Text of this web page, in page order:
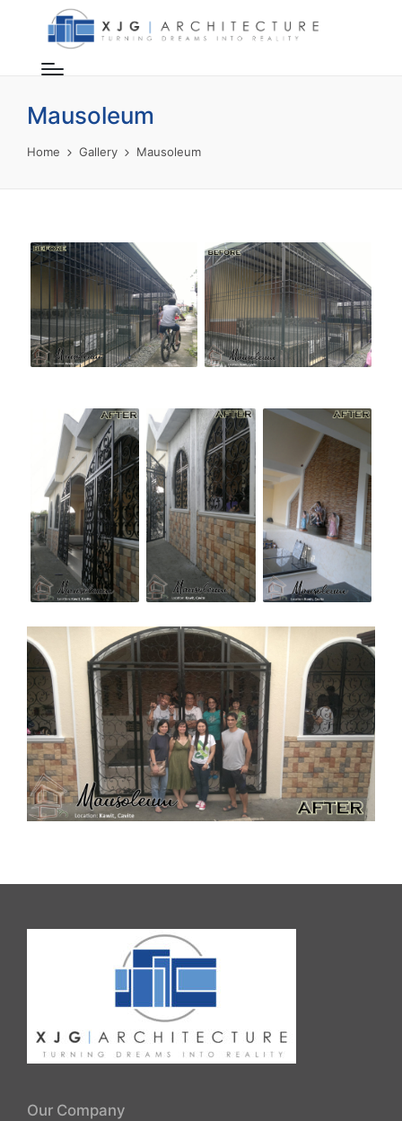
Mausoleum
Home Gallery Mausoleum
Our Company